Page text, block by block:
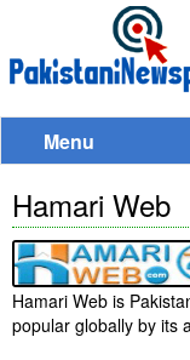
Menu
Hamari Web
Hamari Web is
popular globally by its